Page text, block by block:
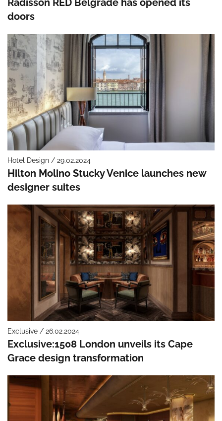
Radisson RED Belgrade has opened its
doors
Hotel Design / 29.02.2024
Hilton Molino Stucky Venice launches new
designer suites
Exclusive / 26.02.2024
Exclusive:1508 London unveils its Cape
Grace design transformation